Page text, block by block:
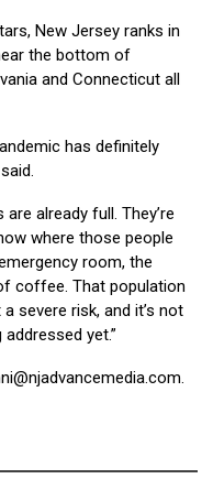
New Jersey ranks in
the bottom of
and Connecticut all
has definitely
already full. They’re
where those people
room, the
coffee. That population
severe risk, and it’s not
yet.”
.